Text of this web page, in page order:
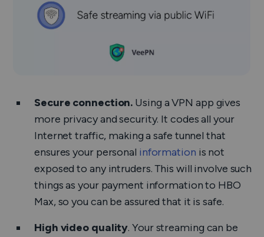
Secure connection. Using a VPN app gives
more privacy and security. It codes all your
Internet traffic, making a safe tunnel that
ensures your personal information is not
exposed to any intruders. This will involve such
things as your payment information to HBO
Max, so you can be assured that it is safe.
High video quality. Your streaming can be